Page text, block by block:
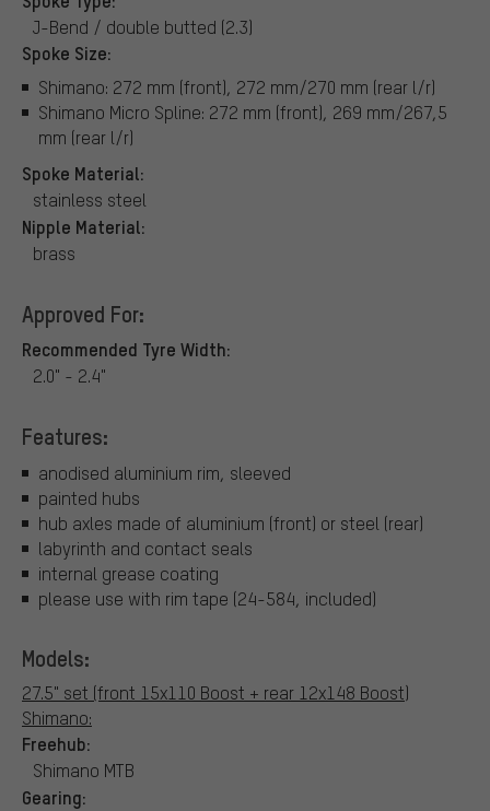
J-Bend / double butted (2.3)
Spoke Size:
Shimano: 272 mm (front), 272 mm/270 mm (rear l/r)
Shimano Micro Spline: 272 mm (front), 269 mm/267,5
mm (rear l/r)
Spoke Material:
stainless steel
Nipple Material:
brass
Approved For:
Recommended Tyre Width:
2.0" - 2.4"
Features:
anodised aluminium rim, sleeved
painted hubs
hub axles made of aluminium (front) or steel (rear)
labyrinth and contact seals
internal grease coating
please use with rim tape (24-584, included)
Models:
27.5" set (front 15x110 Boost + rear 12x148 Boost)
Shimano:
Freehub:
Shimano MTB
Gearing: